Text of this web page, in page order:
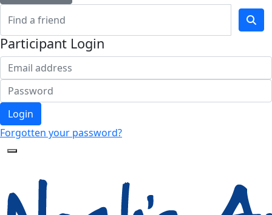
Participant Login
Login
Forgotten your password?